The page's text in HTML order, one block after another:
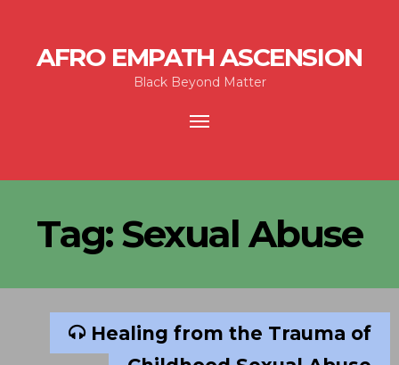
AFRO EMPATH ASCENSION
Black Beyond Matter
Toggle
Tag:Sexual Abuse
Healing from the Trauma of